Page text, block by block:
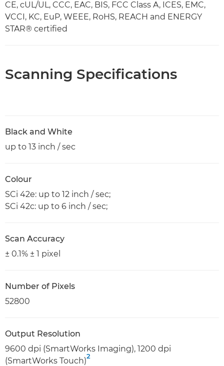
CE, cUL/UL, CCC, EAC, BIS, FCC Class A, ICES, EMC,
VCCI, KC, EuP, WEEE, RoHS, REACH and ENERGY
STAR® certified
Scanning Specifications
Black and White
up to 13 inch / sec
Colour
SCi 42e: up to 12 inch / sec;
SCi 42c: up to 6 inch / sec;
Scan Accuracy
± 0.1% ± 1 pixel
Number of Pixels
52800
Output Resolution
9600 dpi (SmartWorks Imaging), 1200 dpi
(SmartWorks Touch)
2